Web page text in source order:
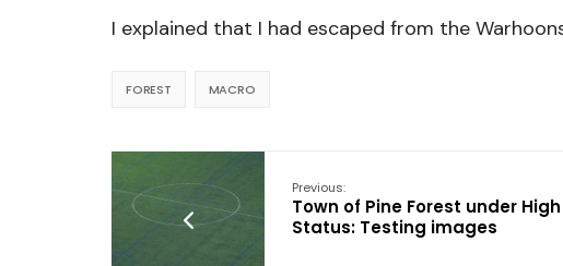
I explained that I had escaped from the
FOREST MACRO
Previous:
Town of Pine Forest under
Status: Testing images